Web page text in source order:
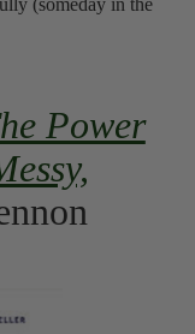
(someday in the
Power